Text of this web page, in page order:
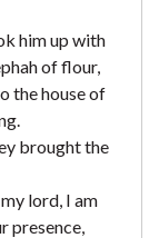
him up with
of flour,
the house of
brought the
lord, I am
presence,